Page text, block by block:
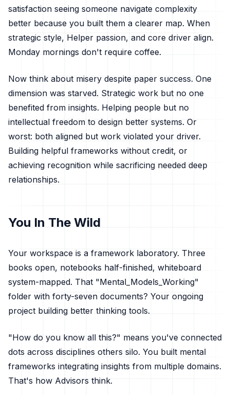
satisfaction seeing someone navigate complexity
better because you built them a clearer map. When
strategic style, Helper passion, and core driver align.
Monday mornings don't require coffee.
Now think about misery despite paper success. One
dimension was starved. Strategic work but no one
benefited from insights. Helping people but no
intellectual freedom to design better systems. Or
worst: both aligned but work violated your driver.
Building helpful frameworks without credit, or
achieving recognition while sacrificing needed deep
relationships.
You In The Wild
Your workspace is a framework laboratory. Three
books open, notebooks half-finished, whiteboard
system-mapped. That "Mental_Models_Working"
folder with forty-seven documents? Your ongoing
project building better thinking tools.
"How do you know all this?" means you've connected
dots across disciplines others silo. You built mental
frameworks integrating insights from multiple domains.
That's how Advisors think.